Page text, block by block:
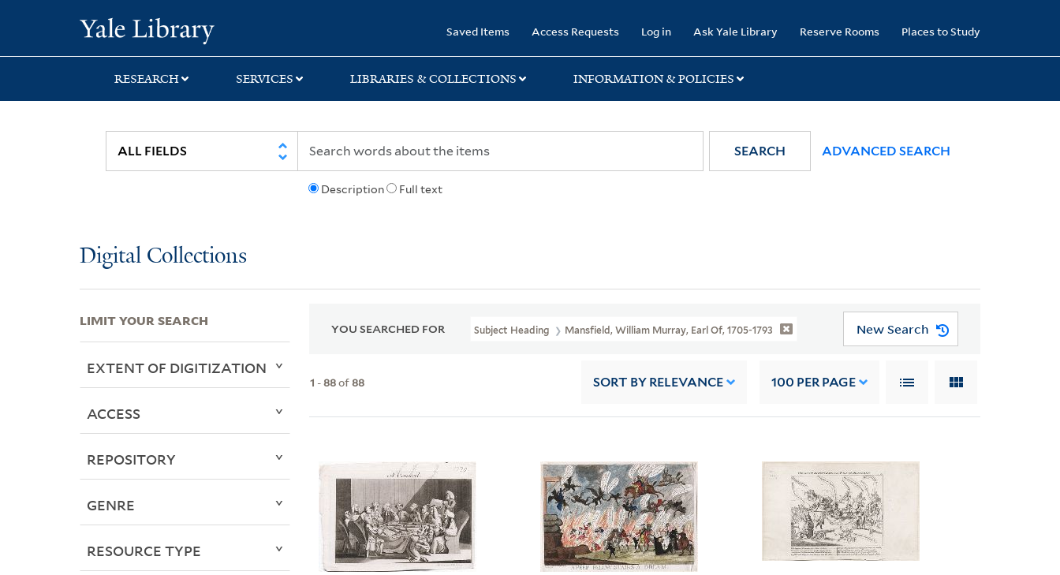
search
main
first
Saved Items Access Requests Log in Ask Yale Library Reserve Rooms Places to Study
RESEARCH SERVICES LIBRARIES & COLLECTIONS INFORMATION & POLICIES
Description Full text
SEARCH ADVANCED SEARCH
Digital Collections
YOU SEARCHED FOR Subject Heading Mansfield, William Murray, Earl Of, 1705-1793 New Search
1 -88of88 SORT BY RELEVANCE 100 PER PAGE
LIMIT YOUR SEARCH
EXTENT OF DIGITIZATION
ACCESS
REPOSITORY
GENRE
RESOURCE TYPE